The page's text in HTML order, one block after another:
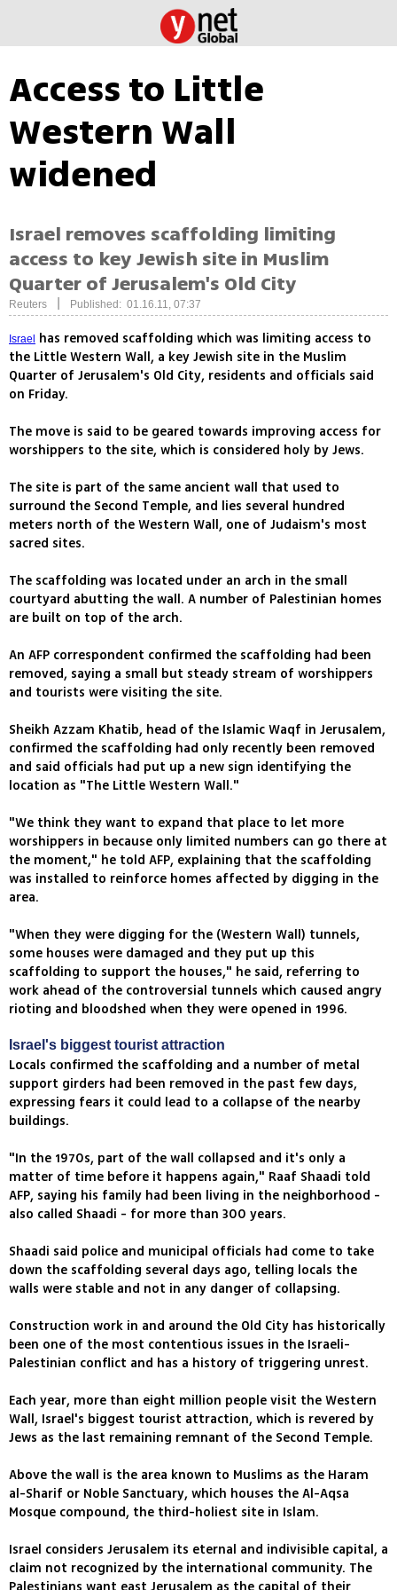
Access to Little
Western Wall
widened
Israel removes scaffolding limiting
access to key Jewish site in Muslim
Quarter of Jerusalem's Old City
Reuters Published: 01.16.11, 07:37
Israel
has removed scaffolding which was limiting access to
the Little Western Wall, a key Jewish site in the Muslim
Quarter of Jerusalem's Old City, residents and officials said
on Friday.
The move is said to be geared towards improving access for
worshippers to the site, which is considered holy by Jews.
The site is part of the same ancient wall that used to
surround the Second Temple, and lies several hundred
meters north of the Western Wall, one of Judaism's most
sacred sites.
The scaffolding was located under an arch in the small
courtyard abutting the wall. A number of Palestinian homes
are built on top of the arch.
An AFP correspondent confirmed the scaffolding had been
removed, saying a small but steady stream of worshippers
and tourists were visiting the site.
Sheikh Azzam Khatib, head of the Islamic Waqf in Jerusalem,
confirmed the scaffolding had only recently been removed
and said officials had put up a new sign identifying the
location as "The Little Western Wall."
"We think they want to expand that place to let more
worshippers in because only limited numbers can go there at
the moment," he told AFP, explaining that the scaffolding
was installed to reinforce homes affected by digging in the
area.
"When they were digging for the (Western Wall) tunnels,
some houses were damaged and they put up this
scaffolding to support the houses," he said, referring to
work ahead of the controversial tunnels which caused angry
rioting and bloodshed when they were opened in 1996.
Israel's biggest tourist attraction
Locals confirmed the scaffolding and a number of metal
support girders had been removed in the past few days,
expressing fears it could lead to a collapse of the nearby
buildings.
"In the 1970s, part of the wall collapsed and it's only a
matter of time before it happens again," Raaf Shaadi told
AFP, saying his family had been living in the neighborhood -
also called Shaadi - for more than 300 years.
Shaadi said police and municipal officials had come to take
down the scaffolding several days ago, telling locals the
walls were stable and not in any danger of collapsing.
Construction work in and around the Old City has historically
been one of the most contentious issues in the Israeli-
Palestinian conflict and has a history of triggering unrest.
Each year, more than eight million people visit the Western
Wall, Israel's biggest tourist attraction, which is revered by
Jews as the last remaining remnant of the Second Temple.
Above the wall is the area known to Muslims as the Haram
al-Sharif or Noble Sanctuary, which houses the Al-Aqsa
Mosque compound, the third-holiest site in Islam.
Israel considers Jerusalem its eternal and indivisible capital, a
claim not recognized by the international community. The